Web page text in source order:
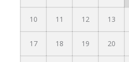
10 11 12 13
17 18 19 20